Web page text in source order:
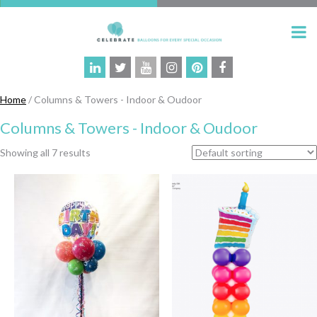
Home/ Columns & Towers - Indoor & Oudoor
Columns & Towers - Indoor & Oudoor
Showing all 7 results